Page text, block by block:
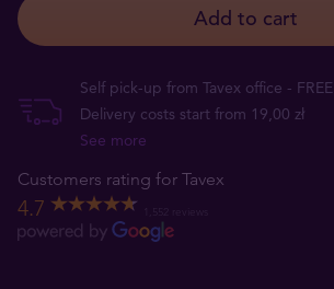
Add to cart
Self pick-up from Tavex office - FREE
Delivery costs start from 19,00 zł
See more
Customers rating for Tavex
4.7